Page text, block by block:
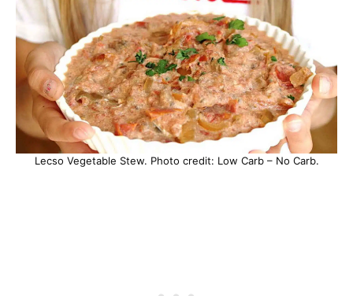
Lecso Vegetable Stew. Photo credit: Low Carb – No Carb.